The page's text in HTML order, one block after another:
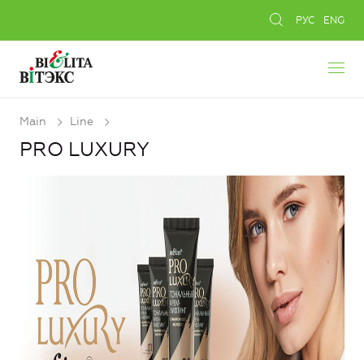
РУС ENG
Main Line
PRO LUXURY